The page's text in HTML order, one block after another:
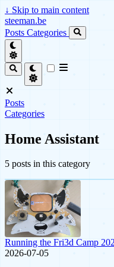
↓ Skip to main content
steeman.be
Posts Categories
Posts
Categories
Home Assistant
5 posts in this category
Running the Fri3d Camp
2026-07-05